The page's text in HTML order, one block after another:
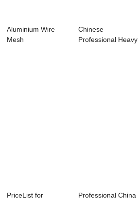
Aluminium Wire
Mesh
Chinese
Professional Heavy
PriceList for
Professional China